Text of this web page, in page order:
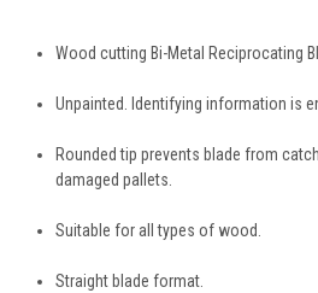
Wood cutting Bi-Metal Reciprocating
Unpainted. Identifying information is
Rounded tip prevents blade from
damaged pallets.
Suitable for all types of wood.
Straight blade format.